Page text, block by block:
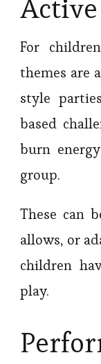
For
themes are
style
based
burn
group.
These can
allows, or
children
play.